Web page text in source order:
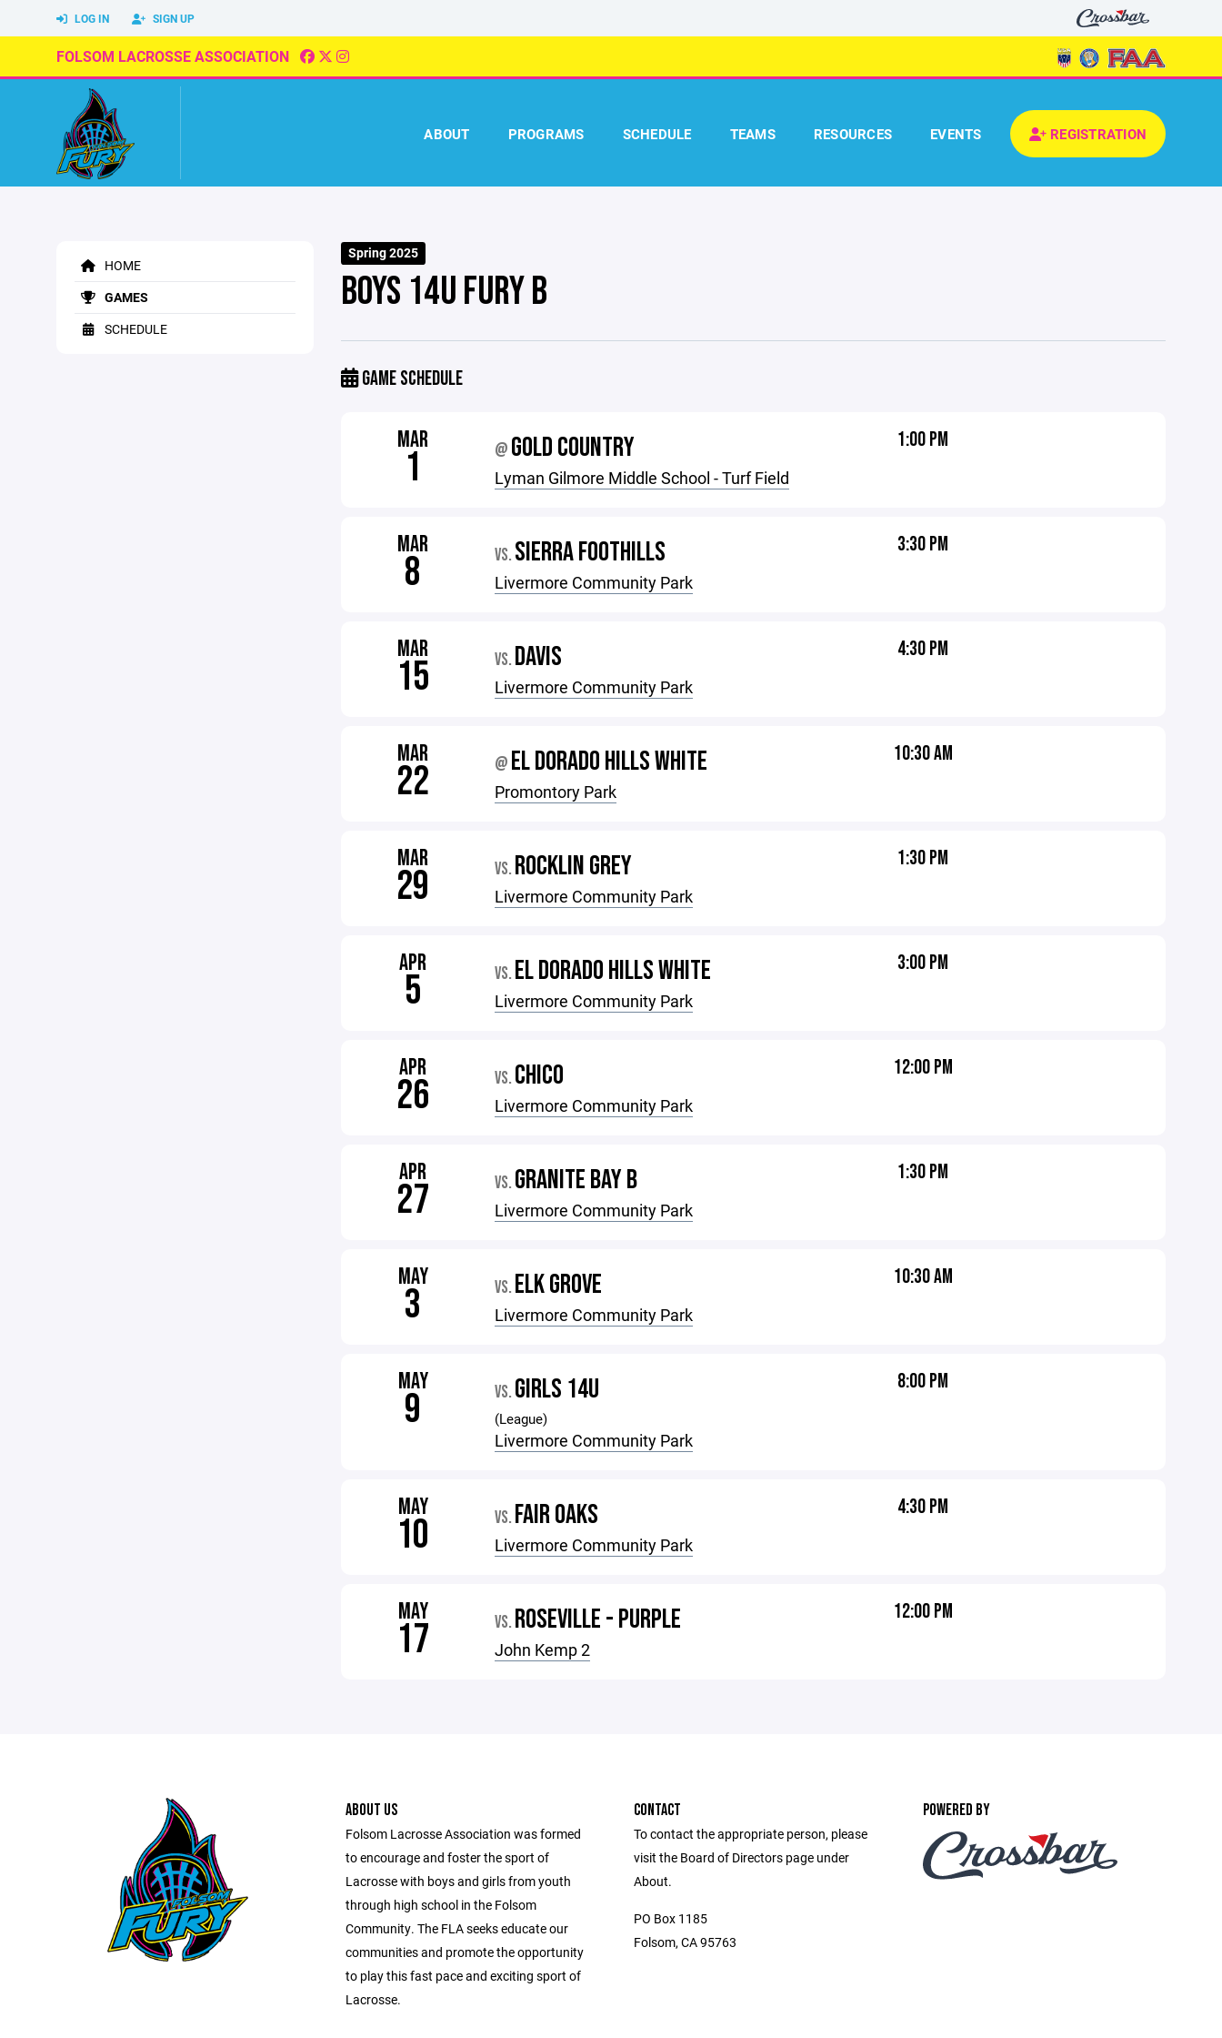
LOG IN SIGN UP
FOLSOM LACROSSE ASSOCIATION
ABOUT PROGRAMS SCHEDULE TEAMS RESOURCES EVENTS REGISTRATION
HOME
GAMES
SCHEDULE
Spring 2025
BOYS 14U FURY B
GAME SCHEDULE
MAR
1 @ GOLD COUNTRY
Lyman Gilmore Middle School - Turf Field
1:00 PM
MAR
8 VS. SIERRA FOOTHILLS
Livermore Community Park
3:30 PM
MAR
15 VS. DAVIS
Livermore Community Park
4:30 PM
MAR
22 @ EL DORADO HILLS WHITE
Promontory Park
10:30 AM
MAR
29 VS. ROCKLIN GREY
Livermore Community Park
1:30 PM
APR
5 VS. EL DORADO HILLS WHITE
Livermore Community Park
3:00 PM
APR
26 VS. CHICO
Livermore Community Park
12:00 PM
APR
27 VS. GRANITE BAY B
Livermore Community Park
1:30 PM
MAY
3 VS. ELK GROVE
Livermore Community Park
10:30 AM
MAY
9 VS. GIRLS 14U
(League)
Livermore Community Park
8:00 PM
MAY
10 VS. FAIR OAKS
Livermore Community Park
4:30 PM
MAY
17 VS. ROSEVILLE - PURPLE
John Kemp 2
12:00 PM
ABOUT US
Folsom Lacrosse Association was formed
to encourage and foster the sport of
Lacrosse with boys and girls from youth
through high school in the Folsom
Community. The FLA seeks educate our
communities and promote the opportunity
to play this fast pace and exciting sport of
Lacrosse.
CONTACT
To contact the appropriate person, please
visit the Board of Directors page under
About.
PO Box 1185
Folsom, CA 95763
POWERED BY